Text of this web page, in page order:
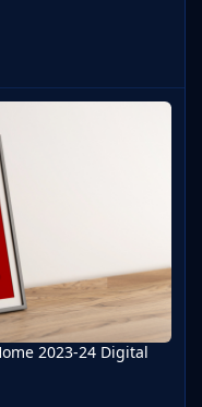
2023-24 Digital Print
2023-24 Digital